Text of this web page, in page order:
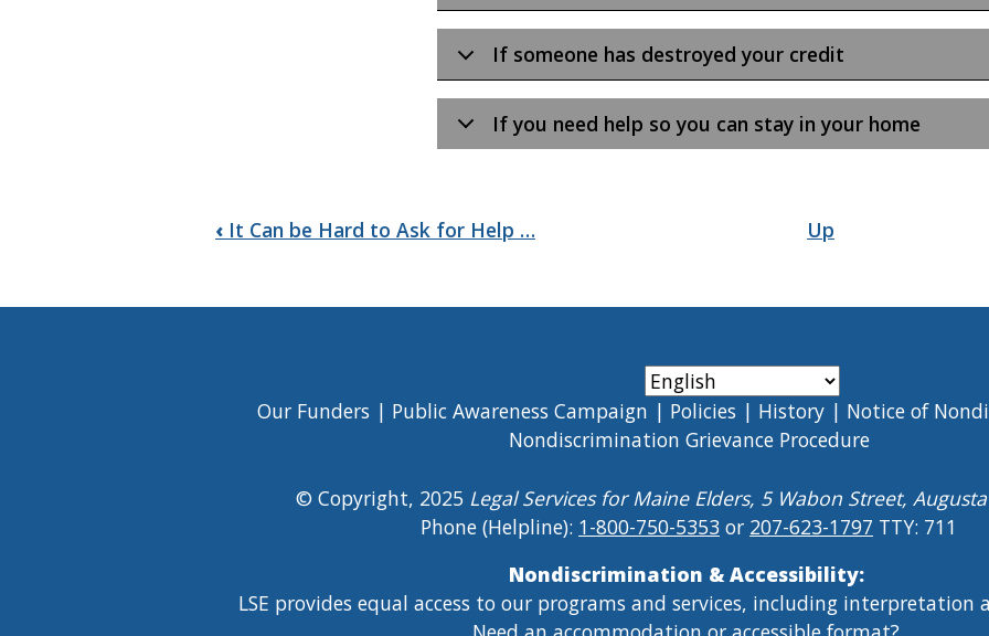
If someone has destroyed your credit
If you need help so you can stay in your home
‹ It Can be Hard to Ask for Help … Up
Our Funders Public Awareness Campaign Policies History
Notice of
Nondiscrimination Grievance Procedure
© Copyright, 2025 Legal Services for Maine Elders, 5 Wabon Street,
Phone (Helpline): 1-800-750-5353 or 207-623-1797 TTY: 711
Nondiscrimination & Accessibility:
LSE provides equal access to our programs and services, including interpretation